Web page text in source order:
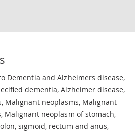
Dementia and Alzheimers disease,
dementia, Alzheimer disease,
Malignant neoplasms, Malignant
Malignant neoplasm of stomach,
sigmoid, rectum and anus,